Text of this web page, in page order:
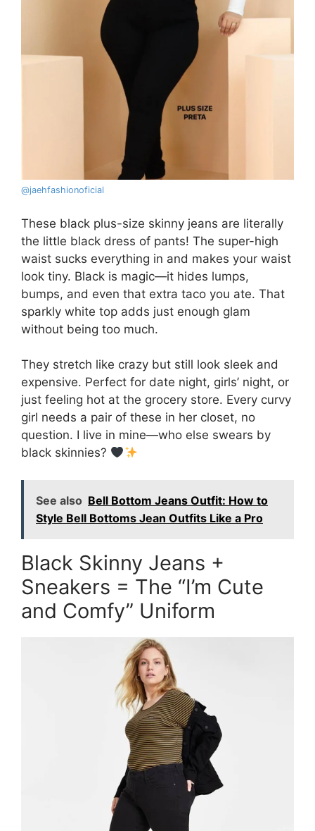
@jaehfashionoficial
These black plus-size skinny jeans are literally
the little black dress of pants! The super-high
waist sucks everything in and makes your waist
look tiny. Black is magic—it hides lumps,
bumps, and even that extra taco you ate. That
sparkly white top adds just enough glam
without being too much.
They stretch like crazy but still look sleek and
expensive. Perfect for date night, girls’ night, or
just feeling hot at the grocery store. Every curvy
girl needs a pair of these in her closet, no
question. I live in mine—who else swears by
black skinnies?
See also Bell Bottom Jeans Outfit: How to
Style Bell Bottoms Jean Outfits Like a Pro
Black Skinny Jeans +
Sneakers = The “I’m Cute
and Comfy” Uniform